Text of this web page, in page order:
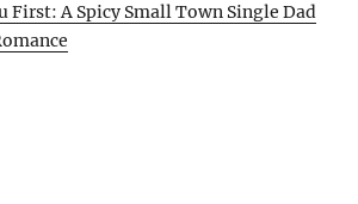
First: A Spicy Small Town Single Dad